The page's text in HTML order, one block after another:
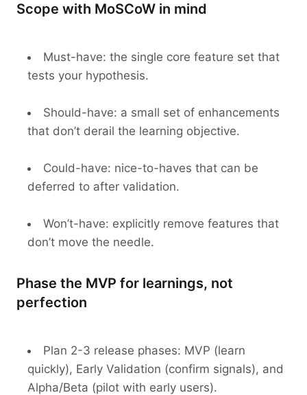
Scope with MoSCoW in mind
Must-have: the single core feature set that
tests your hypothesis.
Should-have: a small set of enhancements
that don’t derail the learning objective.
Could-have: nice-to-haves that can be
deferred to after validation.
Won’t-have: explicitly remove features that
don’t move the needle.
Phase the MVP for learnings, not
perfection
Plan 2-3 release phases: MVP (learn
quickly), Early Validation (confirm signals), and
Alpha/Beta (pilot with early users).